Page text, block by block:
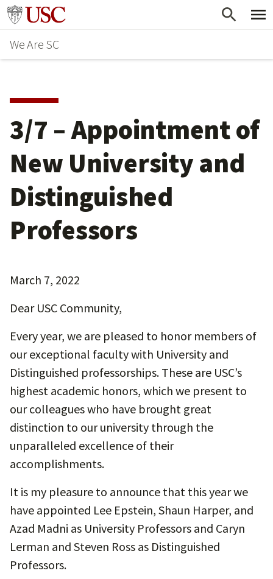
Skip
main
content
Go to usc.edu homepage
We Are SC
3/7 – Appointment of
New University and
Distinguished
Professors
March 7, 2022
Dear USC Community,
Every year, we are pleased to honor members of
our exceptional faculty with University and
Distinguished professorships. These are USC’s
highest academic honors, which we present to
our colleagues who have brought great
distinction to our university through the
unparalleled excellence of their
accomplishments.
It is my pleasure to announce that this year we
have appointed Lee Epstein, Shaun Harper, and
Azad Madni as University Professors and Caryn
Lerman and Steven Ross as Distinguished
Professors.